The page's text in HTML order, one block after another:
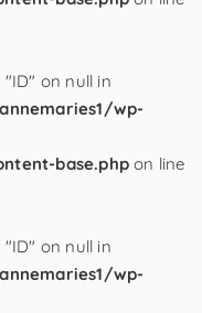
on null in
wp-
base.php on line
on null in
wp-